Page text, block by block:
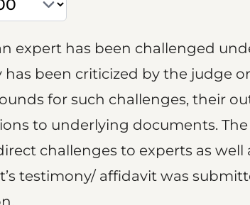
expert has been challenged
been criticized by the judge
for such challenges, their
to underlying documents. The
challenges to experts as well
testimony/ affidavit was